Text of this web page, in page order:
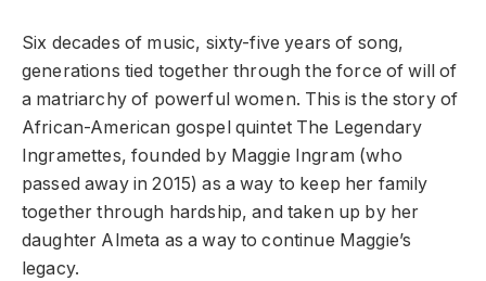
Six decades of music, sixty-five years of song,
generations tied together through the force of will of
a matriarchy of powerful women. This is the story of
African-American gospel quintet The Legendary
Ingramettes, founded by Maggie Ingram (who
passed away in 2015) as a way to keep her family
together through hardship, and taken up by her
daughter Almeta as a way to continue Maggie’s
legacy.